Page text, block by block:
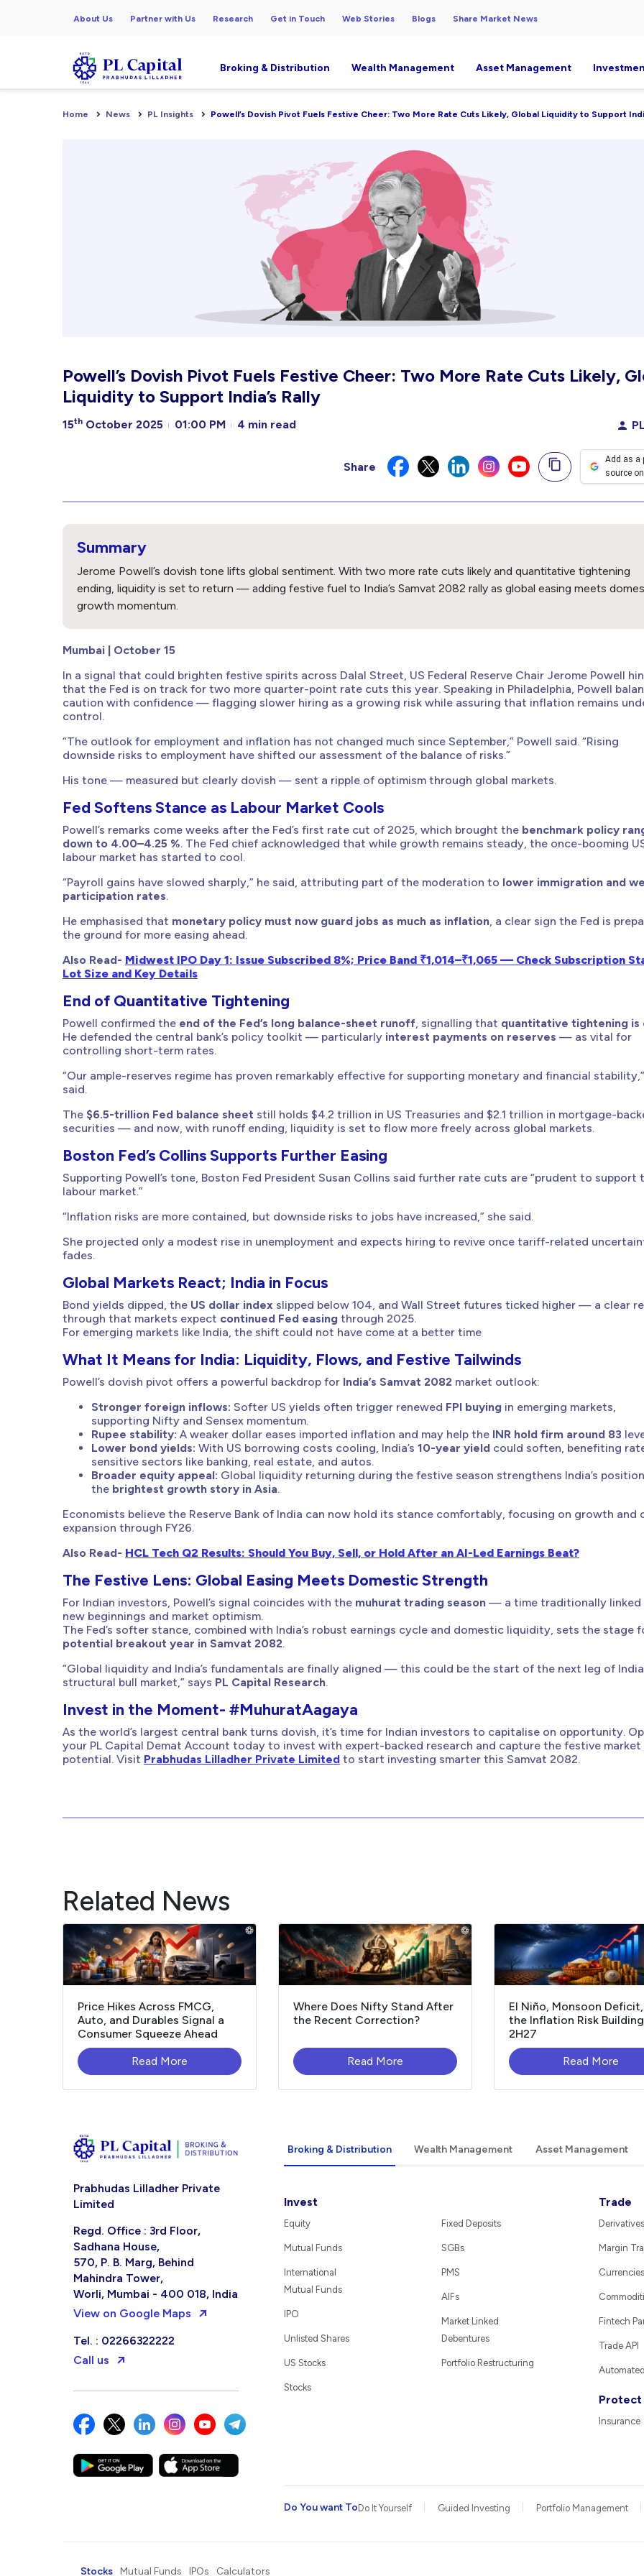
About Us Partner with Us Research Get in Touch Web Stories Blogs Share Market News
Broking & Distribution Wealth Management Asset Management
Home News PL Insights Powell’s Dovish Pivot Fuels Festive Cheer: Two More Rate Cuts Likely, Global Liquidity to Support
Powell’s Dovish Pivot Fuels Festive Cheer: Two More Rate Cuts Likely,
Liquidity to Support India’s Rally
15th October 2025 01:00 PM 4 min read
Share
Add as a
source
Summary
Jerome Powell’s dovish tone lifts global sentiment. With two more rate cuts likely and quantitative tightening
ending, liquidity is set to return — adding festive fuel to India’s Samvat 2082 rally as global easing meets
growth momentum.
Mumbai | October 15
In a signal that could brighten festive spirits across Dalal Street, US Federal Reserve Chair Jerome Powell
that the Fed is on track for two more quarter-point rate cuts this year. Speaking in Philadelphia, Powell
caution with confidence — flagging slower hiring as a growing risk while assuring that inflation remains
control.
“The outlook for employment and inflation has not changed much since September,” Powell said. “Rising
downside risks to employment have shifted our assessment of the balance of risks.”
His tone — measured but clearly dovish — sent a ripple of optimism through global markets.
Fed Softens Stance as Labour Market Cools
Powell’s remarks come weeks after the Fed’s first rate cut of 2025, which brought the benchmark policy
down to 4.00–4.25 %. The Fed chief acknowledged that while growth remains steady, the once-booming
labour market has started to cool.
“Payroll gains have slowed sharply,” he said, attributing part of the moderation to lower immigration and
participation rates.
He emphasised that monetary policy must now guard jobs as much as inflation, a clear sign the Fed is
the ground for more easing ahead.
Also Read- Midwest IPO Day 1: Issue Subscribed 8%; Price Band ₹1,014–₹1,065 — Check Subscription
Lot Size and Key Details
End of Quantitative Tightening
Powell confirmed the end of the Fed’s long balance-sheet runoff, signalling that quantitative tightening is
He defended the central bank’s policy toolkit — particularly interest payments on reserves — as vital for
controlling short-term rates.
“Our ample-reserves regime has proven remarkably effective for supporting monetary and financial
said.
The $6.5-trillion Fed balance sheet still holds $4.2 trillion in US Treasuries and $2.1 trillion in mortgage-
securities — and now, with runoff ending, liquidity is set to flow more freely across global markets.
Boston Fed’s Collins Supports Further Easing
Supporting Powell’s tone, Boston Fed President Susan Collins said further rate cuts are “prudent to support
labour market.”
“Inflation risks are more contained, but downside risks to jobs have increased,” she said.
She projected only a modest rise in unemployment and expects hiring to revive once tariff-related
fades.
Global Markets React; India in Focus
Bond yields dipped, the US dollar index slipped below 104, and Wall Street futures ticked higher — a clear
through that markets expect continued Fed easing through 2025.
For emerging markets like India, the shift could not have come at a better time
What It Means for India: Liquidity, Flows, and Festive Tailwinds
Powell’s dovish pivot offers a powerful backdrop for India’s Samvat 2082 market outlook:
Stronger foreign inflows: Softer US yields often trigger renewed FPI buying in emerging markets,
supporting Nifty and Sensex momentum.
Rupee stability: A weaker dollar eases imported inflation and may help the INR hold firm around 83
Lower bond yields: With US borrowing costs cooling, India’s 10-year yield could soften, benefiting
sensitive sectors like banking, real estate, and autos.
Broader equity appeal: Global liquidity returning during the festive season strengthens India’s
the brightest growth story in Asia.
Economists believe the Reserve Bank of India can now hold its stance comfortably, focusing on growth and
expansion through FY26.
Also Read- HCL Tech Q2 Results: Should You Buy, Sell, or Hold After an AI-Led Earnings Beat?
The Festive Lens: Global Easing Meets Domestic Strength
For Indian investors, Powell’s signal coincides with the muhurat trading season — a time traditionally linked
new beginnings and market optimism.
The Fed’s softer stance, combined with India’s robust earnings cycle and domestic liquidity, sets the stage
potential breakout year in Samvat 2082.
“Global liquidity and India’s fundamentals are finally aligned — this could be the start of the next leg of
structural bull market,” says PL Capital Research.
Invest in the Moment- #MuhuratAagaya
As the world’s largest central bank turns dovish, it’s time for Indian investors to capitalise on opportunity.
your PL Capital Demat Account today to invest with expert-backed research and capture the festive market
potential. Visit Prabhudas Lilladher Private Limited to start investing smarter this Samvat 2082.
Related News
Price Hikes Across FMCG,
Auto, and Durables Signal a
Consumer Squeeze Ahead
Read More
Where Does Nifty Stand After
the Recent Correction?
Read More
El Niño, Monsoon
the Inflation Risk
2H27
Read More
Prabhudas Lilladher Private
Limited
Regd. Office : 3rd Floor,
Sadhana House,
570, P. B. Marg, Behind
Mahindra Tower,
Worli, Mumbai - 400 018, India
View on Google Maps
Tel. : 02266322222
Call us
Broking & Distribution Wealth Management Asset Management
Invest
Equity
Mutual Funds
International
Mutual Funds
IPO
Unlisted Shares
US Stocks
Stocks
Fixed Deposits
SGBs
PMS
AIFs
Market Linked
Debentures
Portfolio Restructuring
Trade
Derivatives
Margin
Currencies
Fintech
Trade API
Protect
Insurance
Do You want To Do It Yourself Guided Investing Portfolio Management
Stocks Mutual Funds IPOs Calculators